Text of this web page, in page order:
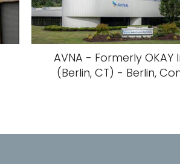
AVNA - Formerly OKAY
(Berlin, CT) - Berlin,